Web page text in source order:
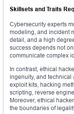
Skillsets and Traits
Cybersecurity experts
modeling, and incident
detail, and a high
success depends not
communicate complex
In contrast, ethical
ingenuity, and technical
exploit kits, hacking
scripting, reverse
Moreover, ethical
the boundaries of